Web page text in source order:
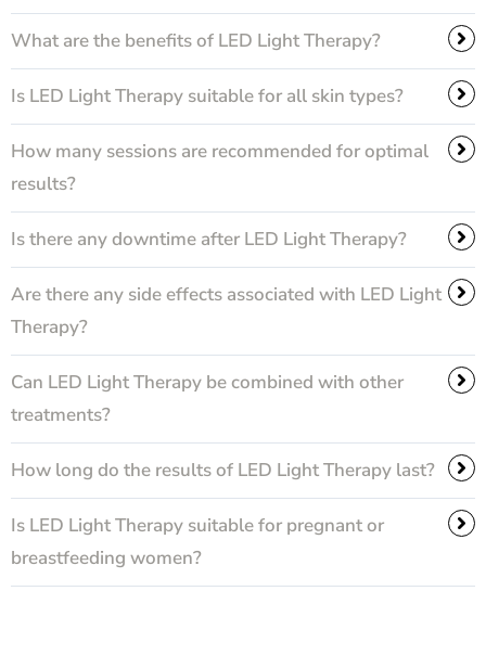
What are the benefits of LED Light Therapy?
Is LED Light Therapy suitable for all skin types?
How many sessions are recommended for optimal
results?
Is there any downtime after LED Light Therapy?
Are there any side effects associated with LED Light
Therapy?
Can LED Light Therapy be combined with other
treatments?
How long do the results of LED Light Therapy last?
Is LED Light Therapy suitable for pregnant or
breastfeeding women?